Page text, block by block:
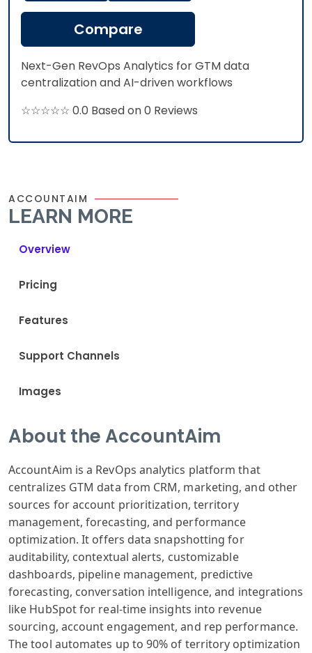
Compare
Next-Gen RevOps Analytics for GTM data
centralization and AI-driven workflows
☆☆☆☆☆ 0.0 Based on 0 Reviews
ACCOUNTAIM
LEARN MORE
Overview
Pricing
Features
Support Channels
Images
About the AccountAim
AccountAim is a RevOps analytics platform that
centralizes GTM data from CRM, marketing, and other
sources for account prioritization, territory
management, forecasting, and performance
optimization. It offers data snapshotting for
auditability, contextual alerts, customizable
dashboards, pipeline management, predictive
forecasting, conversation intelligence, and integrations
like HubSpot for real-time insights into revenue
sourcing, account engagement, and rep performance.
The tool automates up to 90% of territory optimization